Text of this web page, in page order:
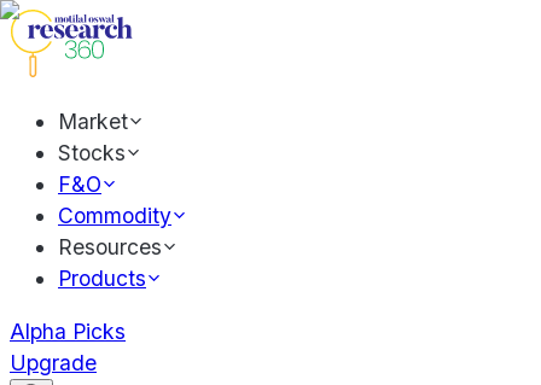
Market
Stocks
F&O
Commodity
Resources
Products
Alpha Picks
Upgrade